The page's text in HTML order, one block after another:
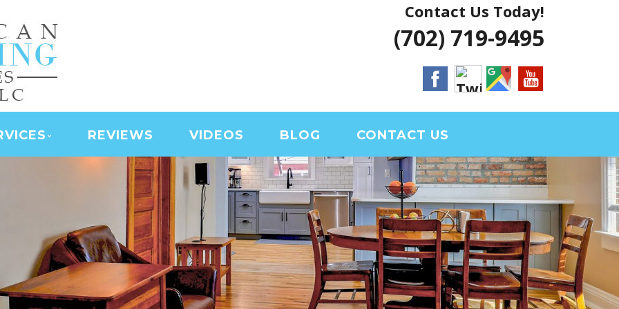
SERVICES | LAS VEGAS HOUSE
SERVICES | JANITORIAL CLARK
Contact Us Today!
(702) 719-9495
REVIEWS VIDEOS BLOG CONTACT US